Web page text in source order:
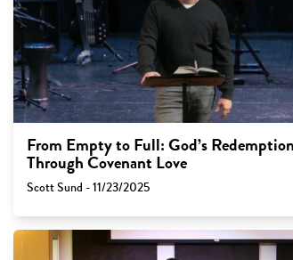
From Empty to Full: God’s Redemption
Through Covenant Love
Scott Sund - 11/23/2025